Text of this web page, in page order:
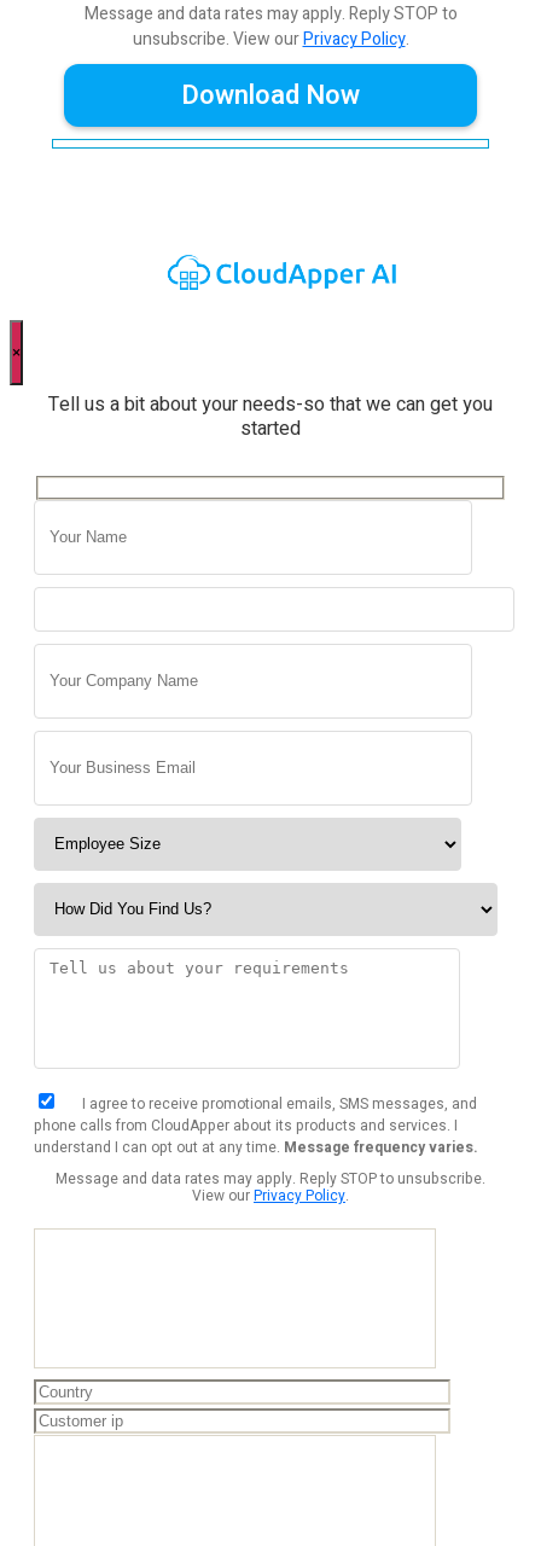
Message and data rates may apply. Reply STOP to
unsubscribe.View ourPrivacy Policy.
×
Tell us a bit about your needs-so that we can get you
started
I agree to receive promotional emails, SMS messages, and
phone calls from CloudApper about its products and services. I
understand I can opt out at any time. Message frequency varies.
Message and data rates may apply. Reply STOP to unsubscribe.
View ourPrivacy Policy.